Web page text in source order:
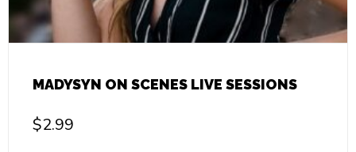
MADYSYN ON SCENES LIVE SESSIONS
$2.99